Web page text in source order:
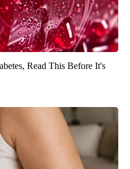
Read This Before It's